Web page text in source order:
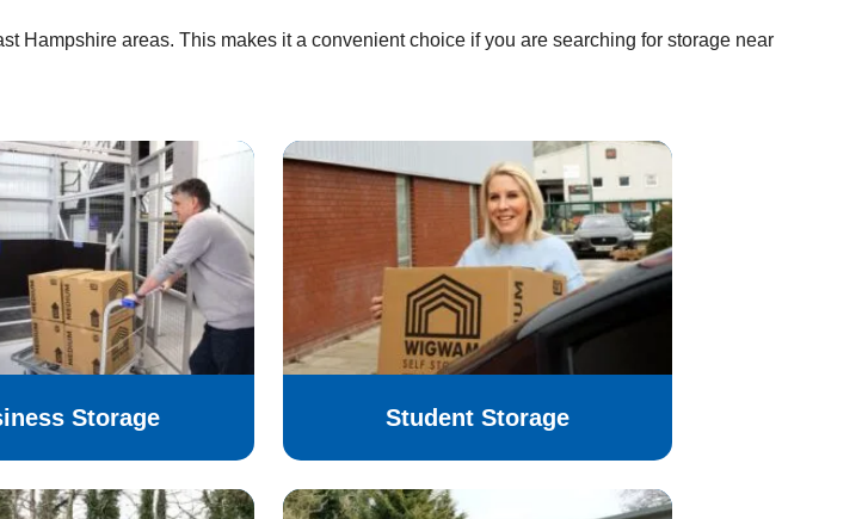
Hampshire areas. This makes it a convenient choice if you are searching for storage near
Storage Student Storage